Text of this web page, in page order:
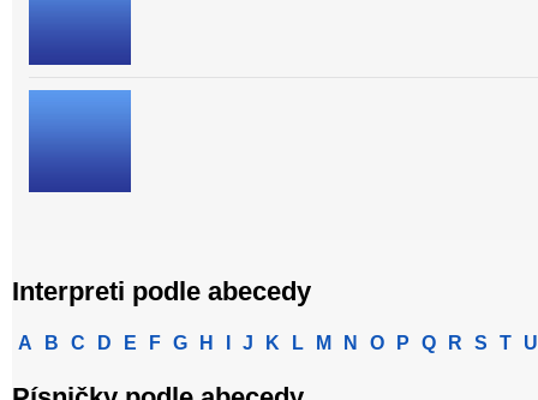
Interpreti podle abecedy
A B C D E F G H J K L M N O P Q R S T U